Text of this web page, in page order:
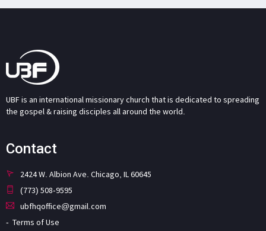
UBF is an international missionary church that is dedicated to spreading
the gospel & raising disciples all around the world.
Contact
2424 W. Albion Ave. Chicago, IL 60645
(773) 508-9595
ubfhqoffice@gmail.com
Terms of Use